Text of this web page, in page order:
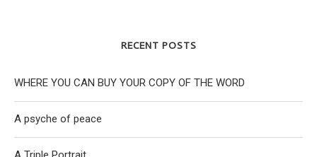
RECENT POSTS
WHERE YOU CAN BUY YOUR COPY OF THE WORD
A psyche of peace